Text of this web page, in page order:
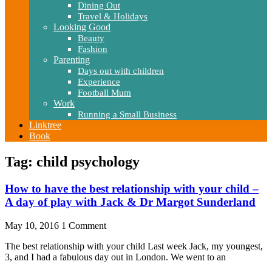
Dining Out
Travel & Holidays
Looking Good
Beauty
Fashion
Parenting
Days out with children
Experience
Football Mum
Work
Running a Small Business
Linktree
Book
Tag: child psychology
How to have the best relationship with your child –
A day of play with Jack & Dr Margot Sunderland
May 10, 2016 1 Comment
The best relationship with your child Last week Jack, my youngest,
3, and I had a fabulous day out in London. We went to an